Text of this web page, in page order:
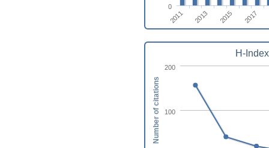
2011 2013 2015 2017
0
H-
100
200
Number of citations